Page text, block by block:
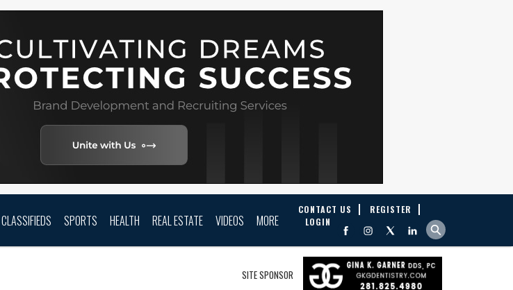
CLASSIFIEDS SPORTS HEALTH REAL ESTATE VIDEOS MORE
CONTACT US
REGISTER
LOGIN
SITE SPONSOR